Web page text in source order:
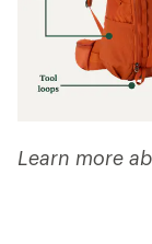
Learn more